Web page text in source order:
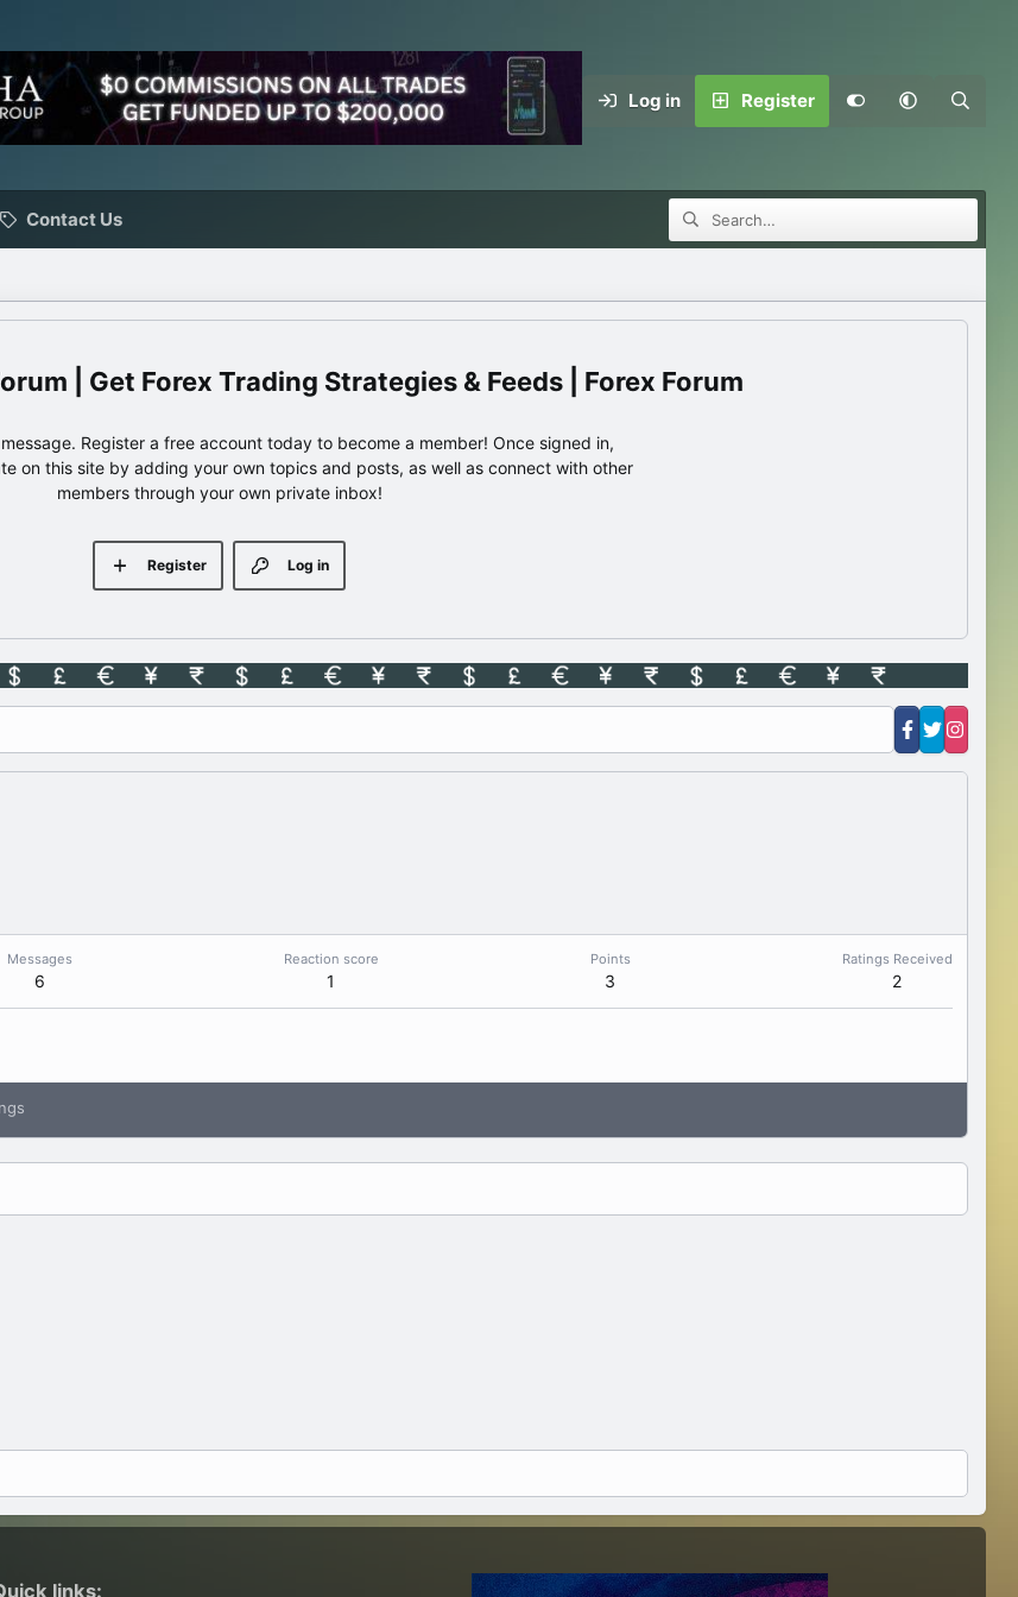
Log in Register
Contact Us
| Get Forex Trading Strategies & Feeds | Forex Forum
Register a free account today to become a member! Once signed in,
on this site by adding your own topics and posts, as well as connect with other
members through your own private inbox!
Log in
Register
Messages
6
Reaction score
1
Points
3
Ratings Received
2
links: